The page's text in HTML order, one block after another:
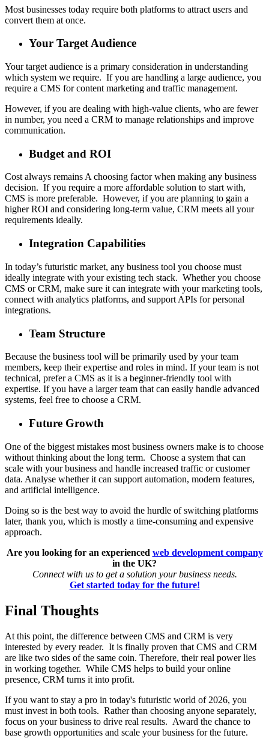
Most businesses today require both platforms to attract users and
convert them at once.
Your Target Audience
Your target audience is a primary consideration in understanding
which system we require. If you are handling a large audience, you
require a CMS for content marketing and traffic management.
However, if you are dealing with high-value clients, who are fewer
in number, you need a CRM to manage relationships and improve
communication.
Budget and ROI
Cost always remains A choosing factor when making any business
decision. If you require a more affordable solution to start with,
CMS is more preferable. However, if you are planning to gain a
higher ROI and considering long-term value, CRM meets all your
requirements ideally.
Integration Capabilities
In today’s futuristic market, any business tool you choose must
ideally integrate with your existing tech stack. Whether you choose
CMS or CRM, make sure it can integrate with your marketing tools,
connect with analytics platforms, and support APIs for personal
integrations.
Team Structure
Because the business tool will be primarily used by your team
members, keep their expertise and roles in mind. If your team is not
technical, prefer a CMS as it is a beginner-friendly tool with
expertise. If you have a larger team that can easily handle advanced
systems, feel free to choose a CRM.
Future Growth
One of the biggest mistakes most business owners make is to choose
without thinking about the long term. Choose a system that can
scale with your business and handle increased traffic or customer
data. Analyse whether it can support automation, modern features,
and artificial intelligence.
Doing so is the best way to avoid the hurdle of switching platforms
later, thank you, which is mostly a time-consuming and expensive
approach.
Are you looking for an experienced web development company
in the UK?
Connect with us to get a solution your business needs.
Get started today for the future!
Final Thoughts
At this point, the difference between CMS and CRM is very
interested by every reader. It is finally proven that CMS and CRM
are like two sides of the same coin. Therefore, their real power lies
in working together. While CMS helps to build your online
presence, CRM turns it into profit.
If you want to stay a pro in today's futuristic world of 2026, you
must invest in both tools. Rather than choosing anyone separately,
focus on your business to drive real results. Award the chance to
base growth opportunities and scale your business for the future.